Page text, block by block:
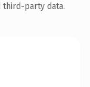
third-party data.